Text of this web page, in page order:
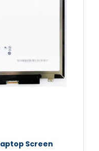
Screen